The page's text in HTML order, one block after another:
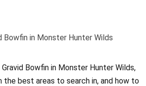
Bowfin in Monster Hunter Wilds
Gravid Bowfin in Monster Hunter Wilds,
the best areas to search in, and how to